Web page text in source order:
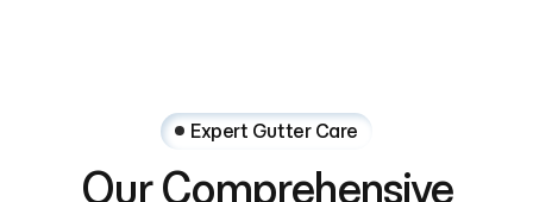
Expert Gutter Care
Our Comprehensive